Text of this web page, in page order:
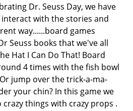
Dr. Seuss Day, we have
with the stories and
way......board games
Seuss books that we've all
Hat I Can Do That! Board
4 times with the fish bowl
jump over the trick-a-ma-
your chin? In this game we
things with crazy props .